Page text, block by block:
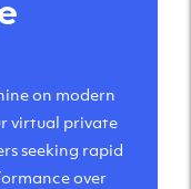
on modern
virtual private
seeking rapid
over